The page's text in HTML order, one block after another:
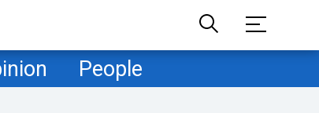
People